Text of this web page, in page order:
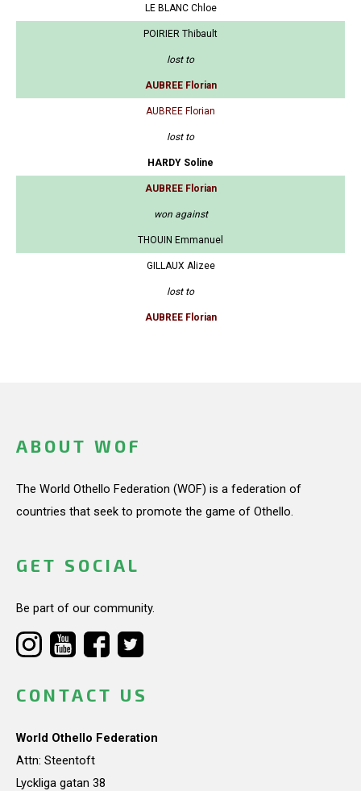
LE BLANC Chloe
POIRIER Thibault
lost to
AUBREE Florian
AUBREE Florian
lost to
HARDY Soline
AUBREE Florian
won against
THOUIN Emmanuel
GILLAUX Alizee
lost to
AUBREE Florian
ABOUT WOF
The World Othello Federation (WOF) is a federation of
countries that seek to promote the game of Othello.
GET SOCIAL
Be part of our community.
CONTACT US
World Othello Federation
Attn: Steentoft
Lyckliga gatan 38